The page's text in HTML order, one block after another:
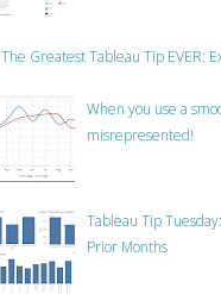
The Greatest Tableau Tip EVER:
When you use a
misrepresented!
Tableau Tip
Prior Months